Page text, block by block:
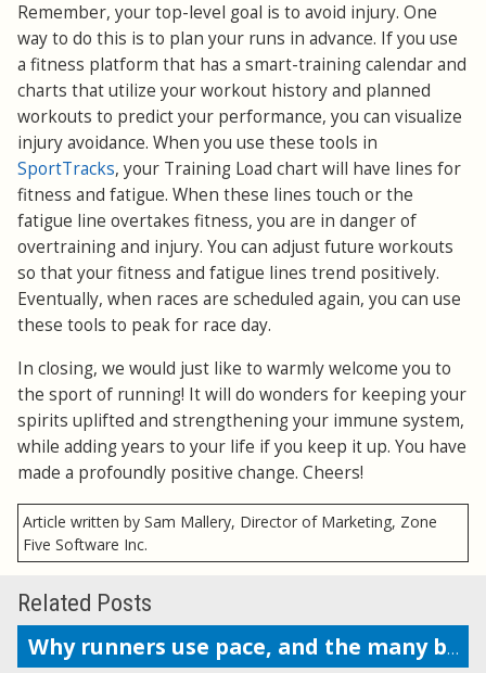
Remember, your top-level goal is to avoid injury. One
way to do this is to plan your runs in advance. If you use
a fitness platform that has a smart-training calendar and
charts that utilize your workout history and planned
workouts to predict your performance, you can visualize
injury avoidance. When you use these tools in
SportTracks, your Training Load chart will have lines for
fitness and fatigue. When these lines touch or the
fatigue line overtakes fitness, you are in danger of
overtraining and injury. You can adjust future workouts
so that your fitness and fatigue lines trend positively.
Eventually, when races are scheduled again, you can use
these tools to peak for race day.
In closing, we would just like to warmly welcome you to
the sport of running! It will do wonders for keeping your
spirits uplifted and strengthening your immune system,
while adding years to your life if you keep it up. You have
made a profoundly positive change. Cheers!
Article written by Sam Mallery, Director of Marketing, Zone
Five Software Inc.
Related Posts
Why runners use pace, and the many benefits it provides